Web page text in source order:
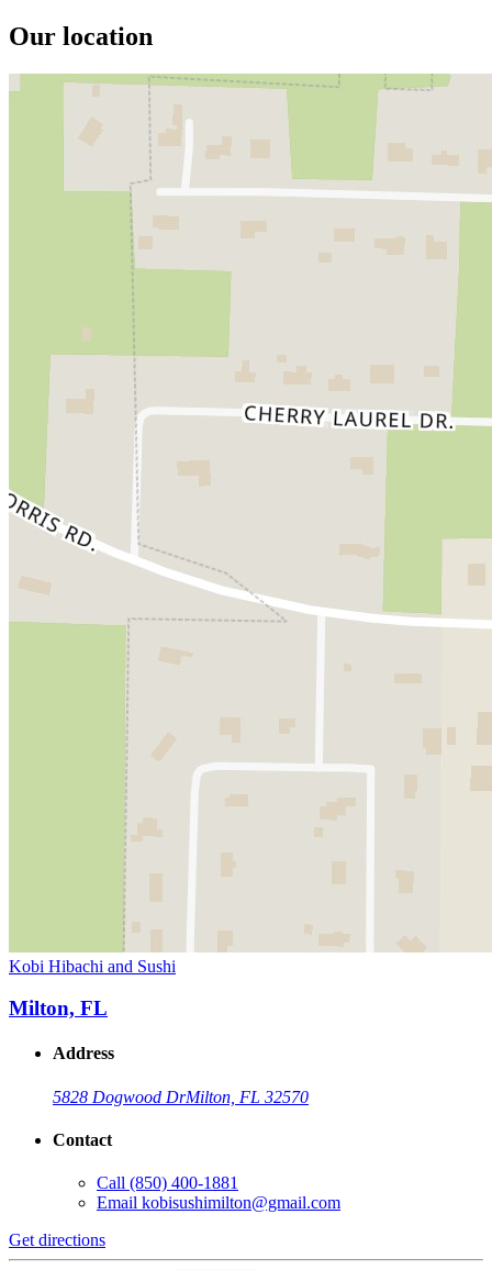
Our location
Kobi Hibachi and Sushi
Milton, FL
Address
5828 Dogwood DrMilton, FL 32570
Contact
Call (850) 400-1881
Email kobisushimilton@gmail.com
Get directions